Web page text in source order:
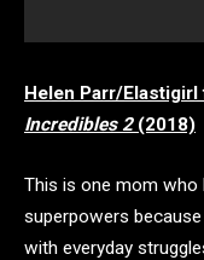
Helen Parr/
Incredibles 2(2018)
This is one mom who
superpowers
with everyday